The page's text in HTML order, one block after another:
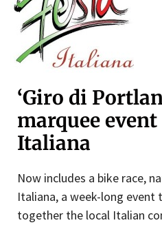
‘Giro di
marquee event
Italiana
Now includes a bike race,
Italiana, a week-long event
together the local Italian